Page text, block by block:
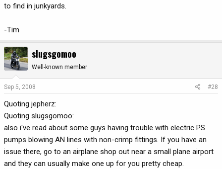
to find in junkyards.
-Tim
slugsgomoo
Well-known member
Sep 5, 2008 #28
Quoting jepherz:
Quoting slugsgomoo:
also i've read about some guys having trouble with electric PS
pumps blowing AN lines with non-crimp fittings. If you have an
issue there, go to an airplane shop out near a small plane airport
and they can usually make one up for you pretty cheap.